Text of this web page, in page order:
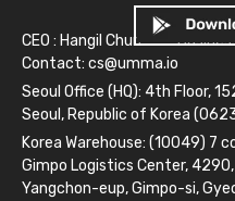
CEO : Hangil Chun
Contact: cs@umma.io
Seoul Office (HQ): 4th Floor,
Seoul, Republic of Korea
Korea Warehouse: (10049) 7
Gimpo Logistics Center,
Yangchon-eup, Gimpo-si,